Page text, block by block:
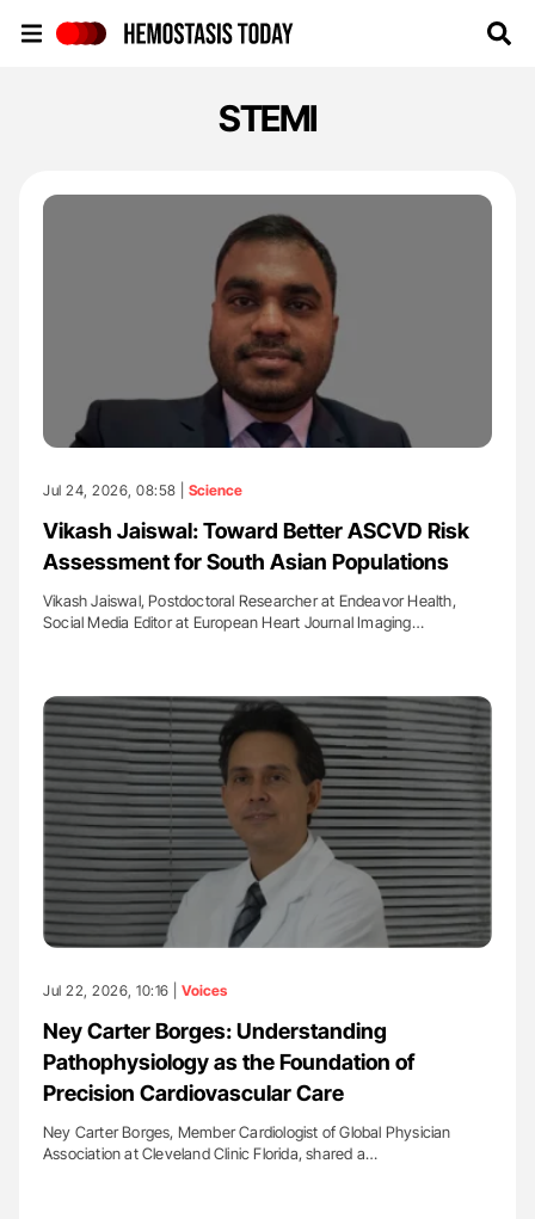
STEMI
Jul 24, 2026, 08:58 | Science
Vikash Jaiswal: Toward Better ASCVD Risk
Assessment for South Asian Populations
Vikash Jaiswal, Postdoctoral Researcher at Endeavor Health,
Social Media Editor at European Heart Journal Imaging…
Jul 22, 2026, 10:16 | Voices
Ney Carter Borges: Understanding
Pathophysiology as the Foundation of
Precision Cardiovascular Care
Ney Carter Borges, Member Cardiologist of Global Physician
Association at Cleveland Clinic Florida, shared a…